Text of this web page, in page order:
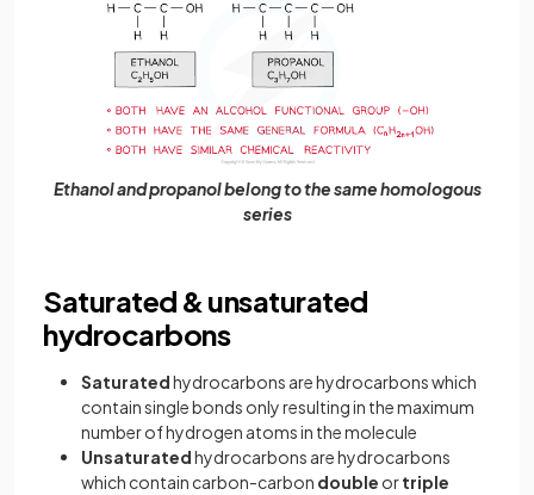
Ethanol and propanol belong to the same homologous
series
Saturated & unsaturated
hydrocarbons
Saturatedhydrocarbons are hydrocarbons which
contain single bonds only resulting in the maximum
number of hydrogen atoms in the molecule
Unsaturatedhydrocarbons are hydrocarbons
which contain carbon-carbon double ortriple